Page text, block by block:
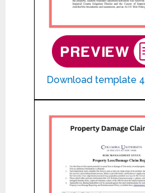
Download template 4